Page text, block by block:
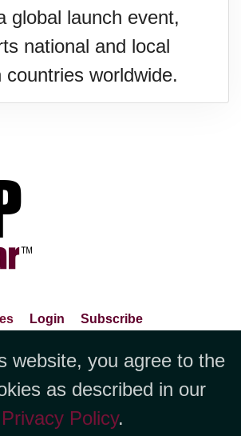
global launch event,
national and local
countries worldwide.
Login
Subscribe
Report An Error
Jubilee LLC, 1712 Pioneer
2019 Cheyenne, WY
82001 +1 (423) 449-9933
website, you agree to the
as described in our
Privacy Policy.